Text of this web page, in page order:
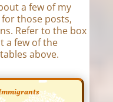
a few of my
those posts,
Refer to the box
a few of the
above.